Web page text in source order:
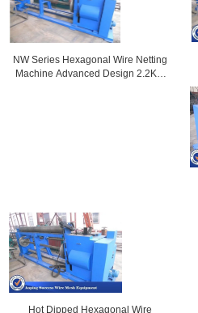
NW Series Hexagonal Wire Netting
Machine Advanced Design 2.2KW
Hot Dipped Hexagonal Wire